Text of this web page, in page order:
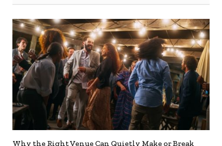
Why the Right Venue Can Quietly Make or Break